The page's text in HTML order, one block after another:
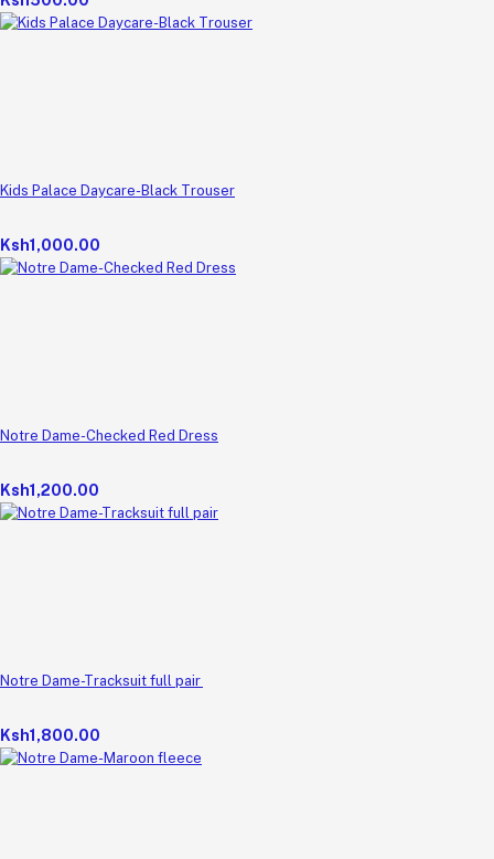
Kids Palace Daycare-Black Trouser
Ksh1,000.00
Notre Dame-Checked Red Dress
Ksh1,200.00
Notre Dame-Tracksuit full pair
Ksh1,800.00